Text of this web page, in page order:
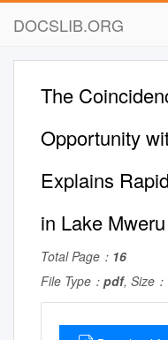
DOCSLIB.ORG
The
Opportunity
Explains
in Lake
Total Page： 16
File Type： pdf, Size：